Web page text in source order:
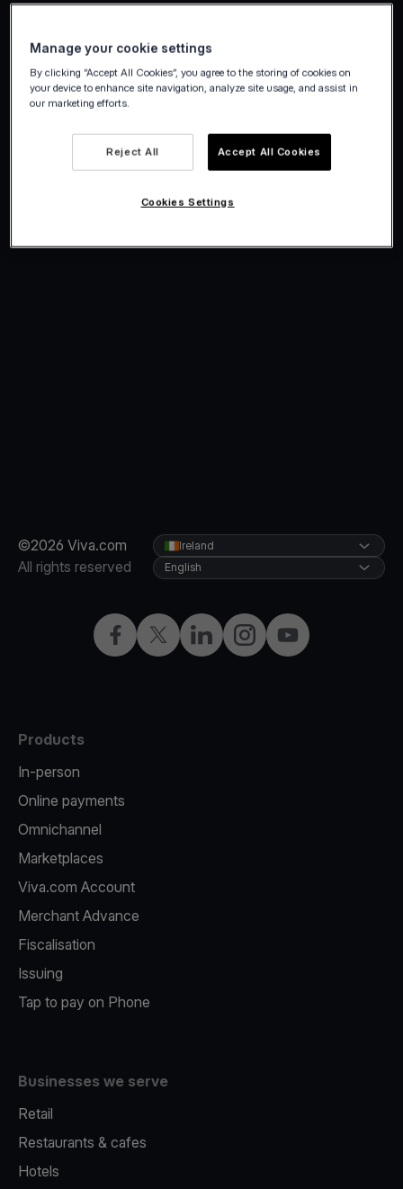
©2026 Viva.com
All rights reserved
FacebookTwitterLinkedInInstagramYouTube
Ireland
English
Products
In-person
Online payments
Omnichannel
Marketplaces
Viva.com Account
Merchant Advance
Fiscalisation
Issuing
Tap to pay on Phone
Businesses we serve
Retail
Restaurants & cafes
Hotels
Manage your cookie settings
By clicking “Accept All Cookies”, you agree to the storing of cookies on
your device to enhance site navigation, analyze site usage, and assist in
our marketing efforts.
Reject All Accept All Cookies
Cookies Settings